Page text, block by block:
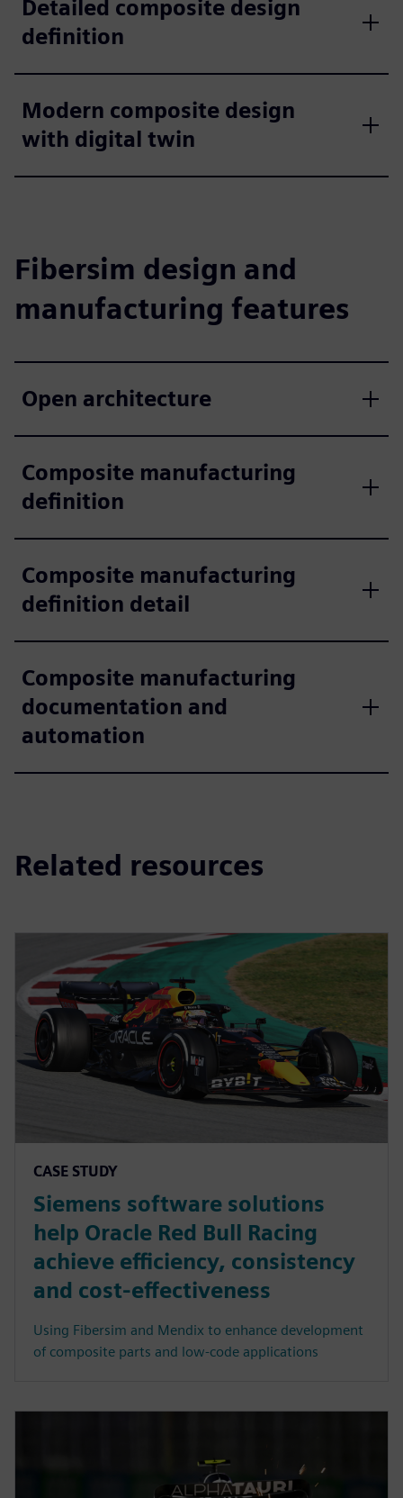
Detailed composite design
definition
Modern composite design
with digital twin
Fibersim design and
manufacturing features
Open architecture
Composite manufacturing
definition
Composite manufacturing
definition detail
Composite manufacturing
documentation and
automation
Related resources
CASE STUDY
Siemens software solutions
help Oracle Red Bull Racing
achieve efficiency, consistency
and cost-effectiveness
Using Fibersim and Mendix to enhance development
of composite parts and low-code applications